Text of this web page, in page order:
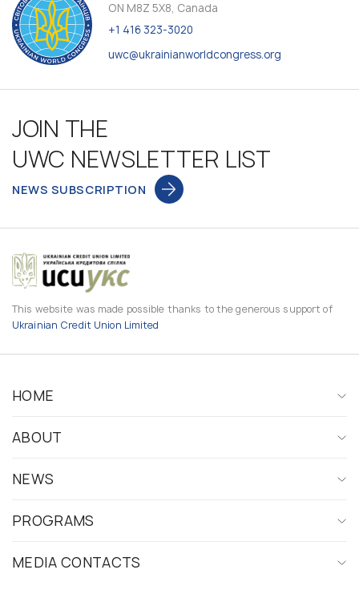
ON M8Z 5X8, Canada
+1 416 323-3020
uwc@ukrainianworldcongress.org
JOIN THE
UWC NEWSLETTER LIST
NEWS SUBSCRIPTION
This website was made possible thanks to the generous support of
Ukrainian Credit Union Limited
HOME
ABOUT
NEWS
PROGRAMS
MEDIA CONTACTS